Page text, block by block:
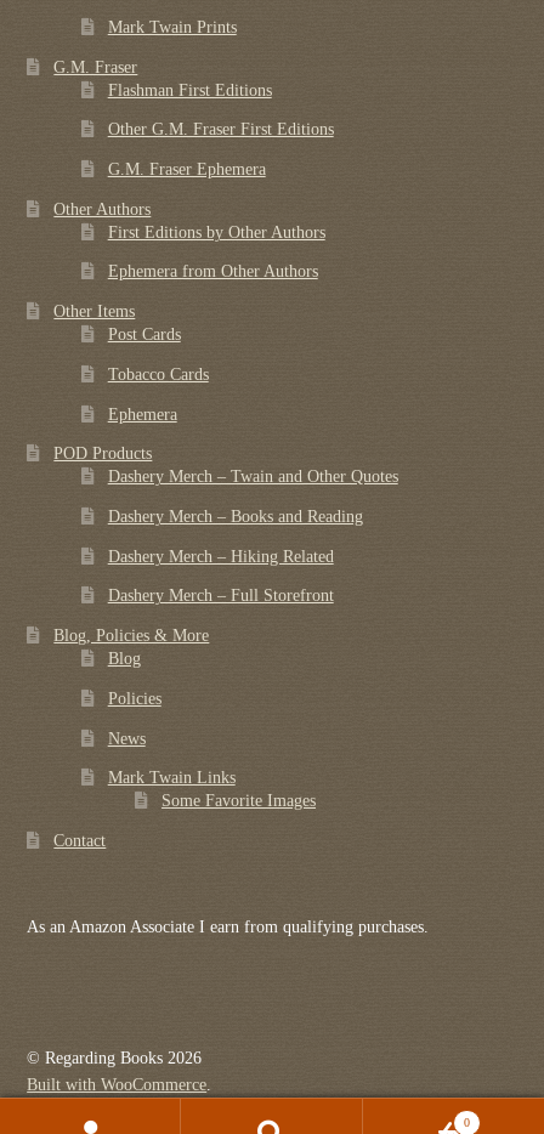
Mark Twain Prints
G.M. Fraser
Flashman First Editions
Other G.M. Fraser First Editions
G.M. Fraser Ephemera
Other Authors
First Editions by Other Authors
Ephemera from Other Authors
Other Items
Post Cards
Tobacco Cards
Ephemera
POD Products
Dashery Merch – Twain and Other Quotes
Dashery Merch – Books and Reading
Dashery Merch – Hiking Related
Dashery Merch – Full Storefront
Blog, Policies & More
Blog
Policies
News
Mark Twain Links
Some Favorite Images
Contact
As an Amazon Associate I earn from qualifying purchases.
© Regarding Books 2026
Built with WooCommerce.
0